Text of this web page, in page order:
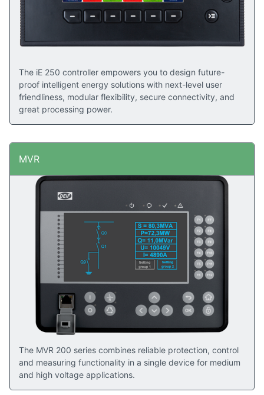
The iE 250 controller empowers you to design future-
proof intelligent energy solutions with next-level user
friendliness, modular flexibility, secure connectivity, and
great processing power.
MVR
The MVR 200 series combines reliable protection, control
and measuring functionality in a single device for medium
and high voltage applications.